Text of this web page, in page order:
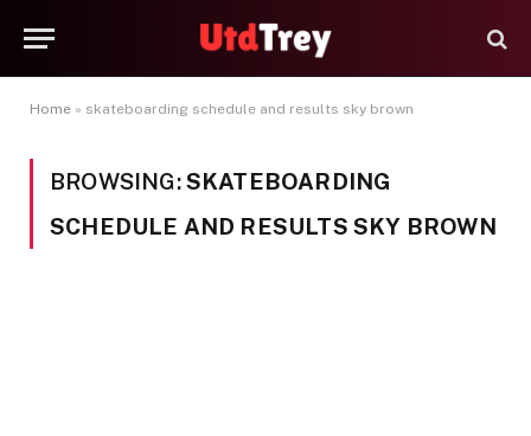
Home » skateboarding schedule and results sky brown
BROWSING:SKATEBOARDING
SCHEDULE AND RESULTS SKY BROWN